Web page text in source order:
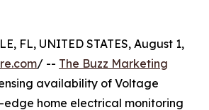
FL, UNITED STATES, August 1,
/ -- The Buzz Marketing
availability of Voltage
edge home electrical monitoring